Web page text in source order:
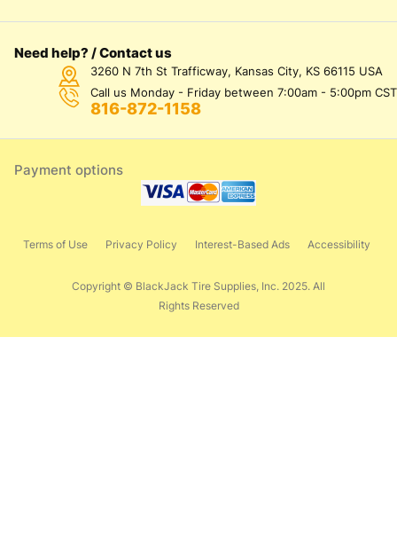
Need help? / Contact us
3260 N 7th St Trafficway, Kansas City, KS 66115 USA
Call us Monday - Friday between 7:00am - 5:00pm CST
816-872-1158
Payment options
Copyright © BlackJack Tire Supplies, Inc. 2025. All
Rights Reserved
Terms of Use Privacy Policy Interest-Based Ads Accessibility